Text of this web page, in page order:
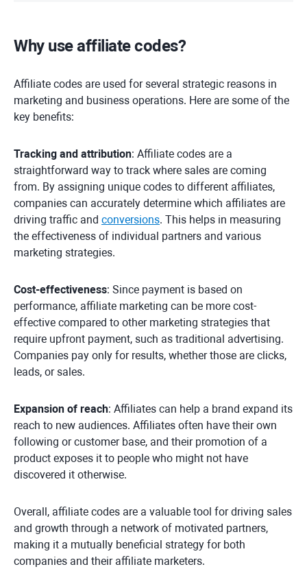
Why use affiliate codes?
Affiliate codes are used for several strategic reasons in
marketing and business operations. Here are some of the
key benefits:
Tracking and attribution: Affiliate codes are a
straightforward way to track where sales are coming
from. By assigning unique codes to different affiliates,
companies can accurately determine which affiliates are
driving traffic and conversions. This helps in measuring
the effectiveness of individual partners and various
marketing strategies.
Cost-effectiveness: Since payment is based on
performance, affiliate marketing can be more cost-
effective compared to other marketing strategies that
require upfront payment, such as traditional advertising.
Companies pay only for results, whether those are clicks,
leads, or sales.
Expansion of reach: Affiliates can help a brand expand its
reach to new audiences. Affiliates often have their own
following or customer base, and their promotion of a
product exposes it to people who might not have
discovered it otherwise.
Overall, affiliate codes are a valuable tool for driving sales
and growth through a network of motivated partners,
making it a mutually beneficial strategy for both
companies and their affiliate marketers.